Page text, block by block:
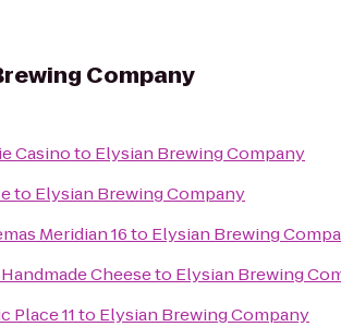
Company
Casinoto Elysian Brewing Company
to Elysian Brewing Company
Meridian 16to Elysian Brewing
Cheeseto Elysian Brewing
Place 11to Elysian Brewing Company